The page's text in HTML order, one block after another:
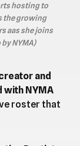
hosting to
the growing
aas she joins
NYMA)
and
with NYMA
roster that